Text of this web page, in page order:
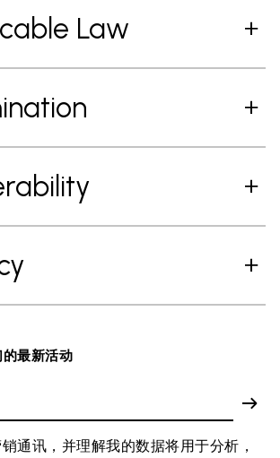
Law
最新活动
通讯，并理解我的数据将用于分析，